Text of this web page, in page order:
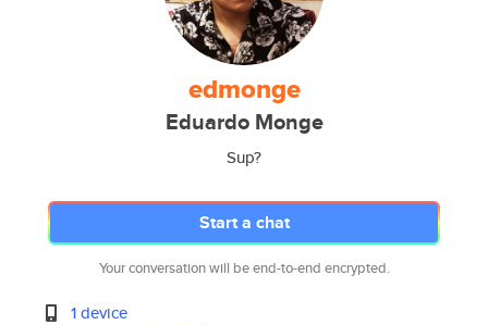
edmonge
Eduardo Monge
Sup?
Start a chat
Your conversation will be end-to-end encrypted.
1 device